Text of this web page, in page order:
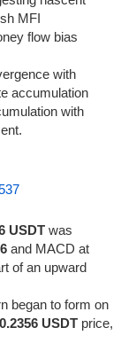
MFI
flow bias
with
accumulation
with
USDT was
and MACD at
of an upward
began to form on
0.2356 USDT price,